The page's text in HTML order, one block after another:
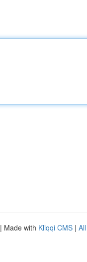
| Made with Kliqqi CMS |